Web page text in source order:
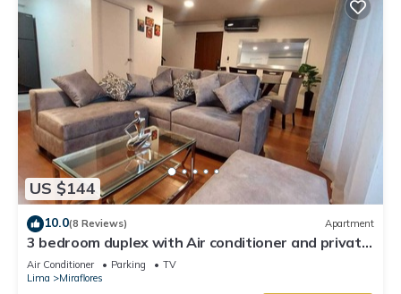
US $144
10.0(8 Reviews) Apartment
3 bedroom duplex with Air conditioner and private
terrace
Air Conditioner Parking
TV
Lima
Miraflores